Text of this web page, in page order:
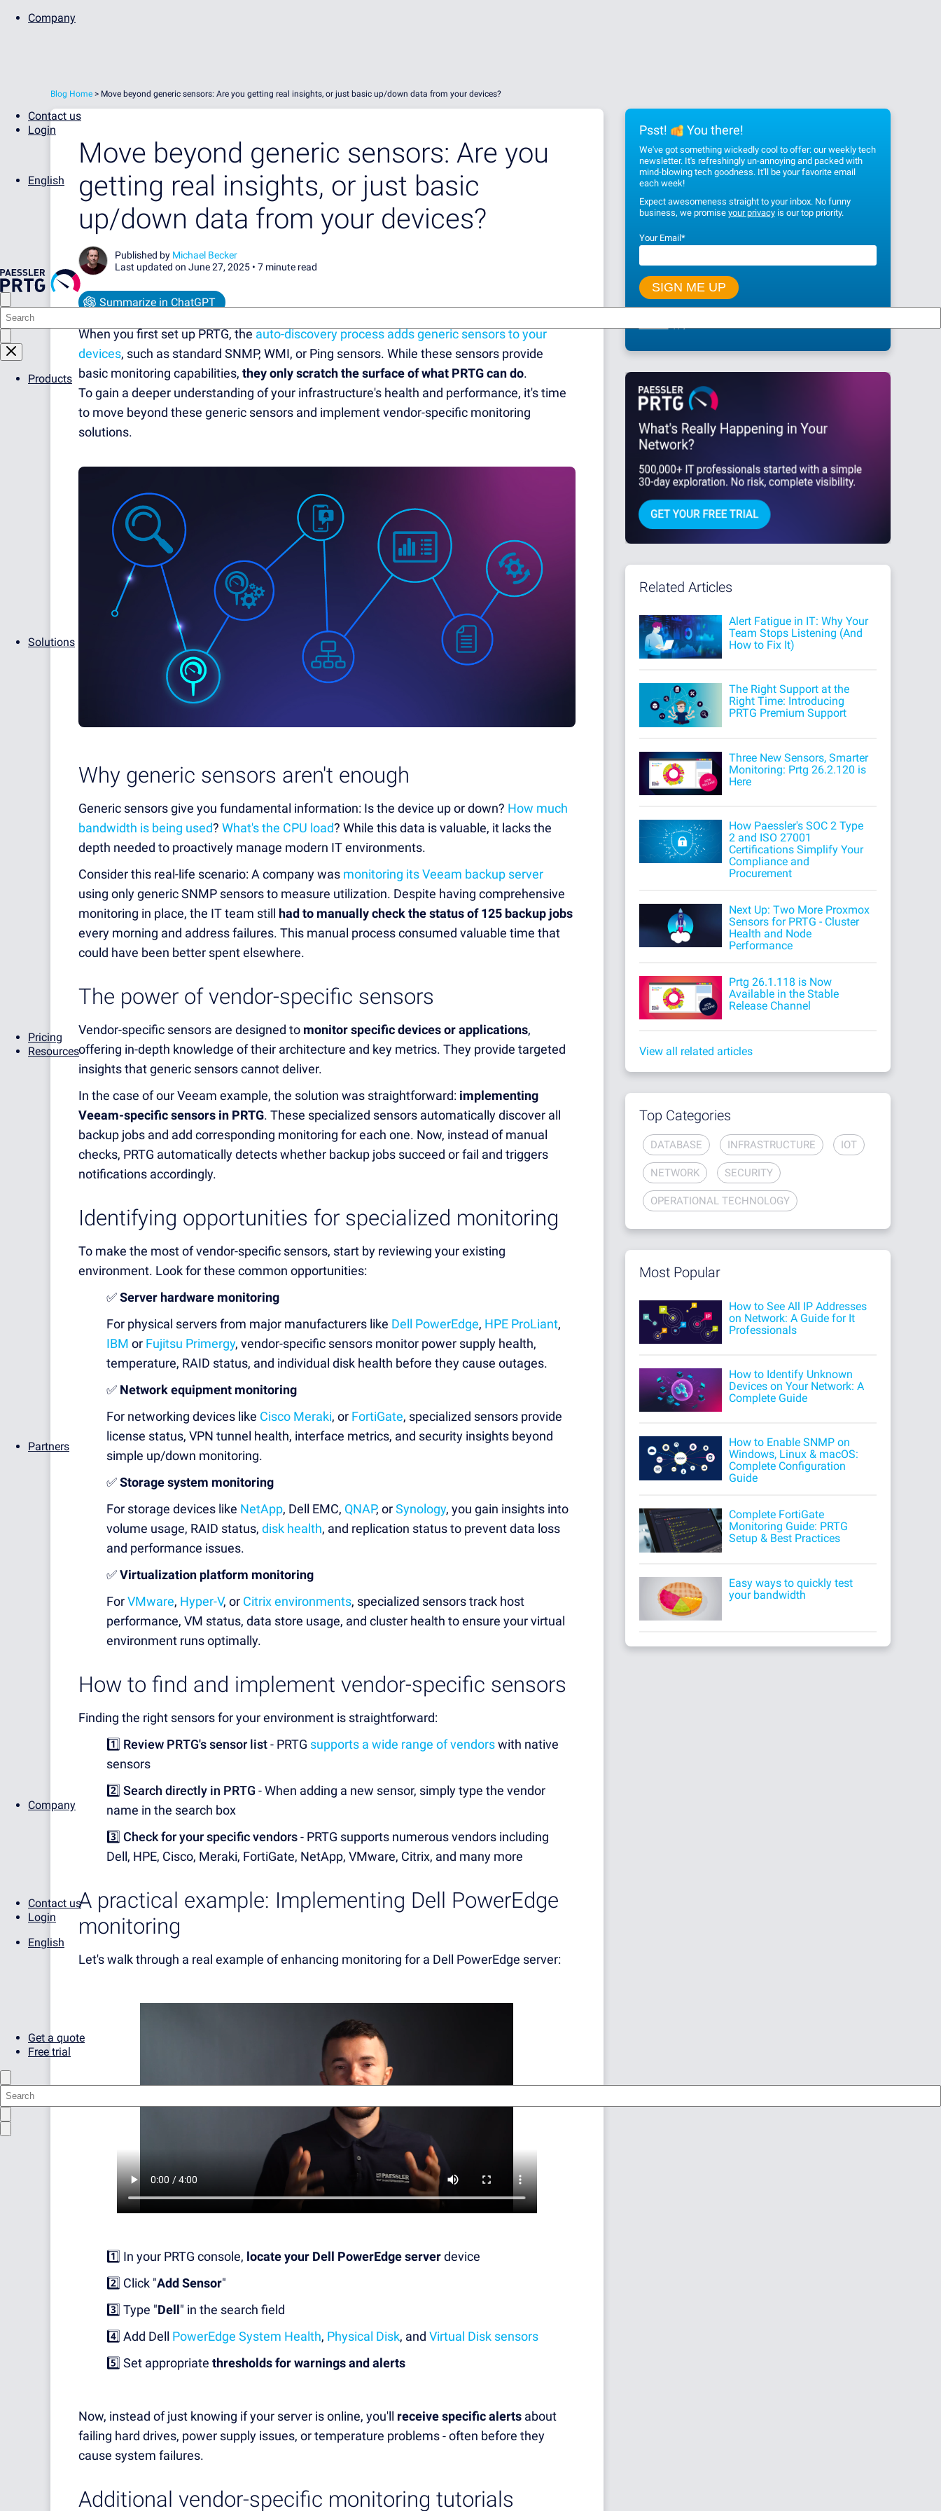
Company
Contact us
Login
English
Products
Solutions
Pricing
Resources
Partners
Company
Contact us
Login
English
Get a quote
Free trial
Blog Home > Move beyond generic sensors: Are you getting real insights, or just basic up/down data from your devices?
Move beyond generic sensors: Are you
getting real insights, or just basic
up/down data from your devices?
Published by Michael Becker
Last updated on June 27, 2025 • 7 minute read
Summarize in ChatGPT
When you first set up PRTG, the auto-discovery process adds generic sensors to your
devices, such as standard SNMP, WMI, or Ping sensors. While these sensors provide
basic monitoring capabilities, they only scratch the surface of what PRTG can do.
To gain a deeper understanding of your infrastructure's health and performance, it's time
to move beyond these generic sensors and implement vendor-specific monitoring
solutions.
Why generic sensors aren't enough
Generic sensors give you fundamental information: Is the device up or down? How much
bandwidth is being used? What's the CPU load? While this data is valuable, it lacks the
depth needed to proactively manage modern IT environments.
Consider this real-life scenario: A company was monitoring its Veeam backup server
using only generic SNMP sensors to measure utilization. Despite having comprehensive
monitoring in place, the IT team still had to manually check the status of 125 backup jobs
every morning and address failures. This manual process consumed valuable time that
could have been better spent elsewhere.
The power of vendor-specific sensors
Vendor-specific sensors are designed to monitor specific devices or applications,
offering in-depth knowledge of their architecture and key metrics. They provide targeted
insights that generic sensors cannot deliver.
In the case of our Veeam example, the solution was straightforward: implementing
Veeam-specific sensors in PRTG. These specialized sensors automatically discover all
backup jobs and add corresponding monitoring for each one. Now, instead of manual
checks, PRTG automatically detects whether backup jobs succeed or fail and triggers
notifications accordingly.
Identifying opportunities for specialized monitoring
To make the most of vendor-specific sensors, start by reviewing your existing
environment. Look for these common opportunities:
✅Server hardware monitoring
For physical servers from major manufacturers like Dell PowerEdge, HPE ProLiant,
IBM or Fujitsu Primergy, vendor-specific sensors monitor power supply health,
temperature, RAID status, and individual disk health before they cause outages.
✅ Network equipment monitoring
For networking devices like Cisco Meraki, or FortiGate, specialized sensors provide
license status, VPN tunnel health, interface metrics, and security insights beyond
simple up/down monitoring.
✅Storage system monitoring
For storage devices like NetApp, Dell EMC, QNAP, orSynology, you gain insights into
volume usage, RAID status, disk health, and replication status to prevent data loss
and performance issues.
✅Virtualization platform monitoring
ForVMware, Hyper-V, or Citrix environments, specialized sensors track host
performance, VM status, data store usage, and cluster health to ensure your virtual
environment runs optimally.
How to find and implement vendor-specific sensors
Finding the right sensors for your environment is straightforward:
1️⃣ Review PRTG's sensor list- PRTG supports a wide range of vendorswith native
sensors
2️⃣ Search directly in PRTG- When adding a new sensor, simply type the vendor
name in the search box
3️⃣ Check for your specific vendors- PRTG supports numerous vendors including
Dell, HPE, Cisco, Meraki, FortiGate, NetApp, VMware, Citrix, and many more
A practical example: Implementing Dell PowerEdge
monitoring
Let's walk through a real example of enhancing monitoring for a Dell PowerEdge server:
1️⃣ In your PRTG console, locate your Dell PowerEdge serverdevice
2️⃣ Click "Add Sensor"
3️⃣ Type "Dell" in the search field
4️⃣ Add Dell PowerEdge System Health, Physical Disk, and Virtual Disk sensors
5️⃣ Set appropriate thresholds for warnings and alerts
Now, instead of just knowing if your server is online, you'll receive specific alerts about
failing hard drives, power supply issues, or temperature problems - often before they
cause system failures.
Additional vendor-specific monitoring tutorials
Psst! You there!
We've got something wickedly cool to offer: our weekly tech
newsletter. It's refreshingly un-annoying and packed with
mind-blowing tech goodness. It'll be your favorite email
each week!
Expect awesomeness straight to your inbox. No funny
business, we promise your privacyis our top priority.
Your Email*
Related Articles
Alert Fatigue in IT: Why Your
Team Stops Listening (And
How to Fix It)
The Right Support at the
Right Time: Introducing
PRTG Premium Support
Three New Sensors, Smarter
Monitoring: Prtg 26.2.120 is
Here
How Paessler's SOC 2 Type
2 and ISO 27001
Certifications Simplify Your
Compliance and
Procurement
Next Up: Two More Proxmox
Sensors for PRTG - Cluster
Health and Node
Performance
Prtg 26.1.118 is Now
Available in the Stable
Release Channel
View all related articles
Top Categories
DATABASE INFRASTRUCTURE IOT
NETWORK SECURITY
OPERATIONAL TECHNOLOGY
Most Popular
How to See All IP Addresses
on Network: A Guide for It
Professionals
How to Identify Unknown
Devices on Your Network: A
Complete Guide
How to Enable SNMP on
Windows, Linux & macOS:
Complete Configuration
Guide
Complete FortiGate
Monitoring Guide: PRTG
Setup & Best Practices
Easy ways to quickly test
your bandwidth